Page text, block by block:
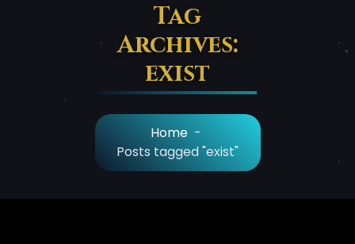
Tag
Archives:
exist
Home -
Posts tagged "exist"